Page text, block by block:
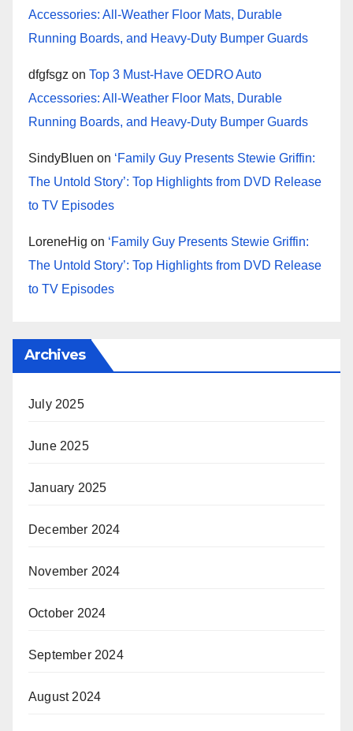
Accessories: All-Weather Floor Mats, Durable
Running Boards, and Heavy-Duty Bumper Guards
dfgfsgz on Top 3 Must-Have OEDRO Auto
Accessories: All-Weather Floor Mats, Durable
Running Boards, and Heavy-Duty Bumper Guards
SindyBluen on ‘Family Guy Presents Stewie Griffin:
The Untold Story’: Top Highlights from DVD Release
to TV Episodes
LoreneHig on ‘Family Guy Presents Stewie Griffin:
The Untold Story’: Top Highlights from DVD Release
to TV Episodes
Archives
July 2025
June 2025
January 2025
December 2024
November 2024
October 2024
September 2024
August 2024